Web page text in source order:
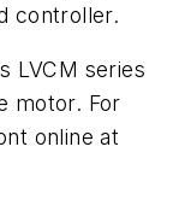
controller.
LVCM series
motor. For
online at